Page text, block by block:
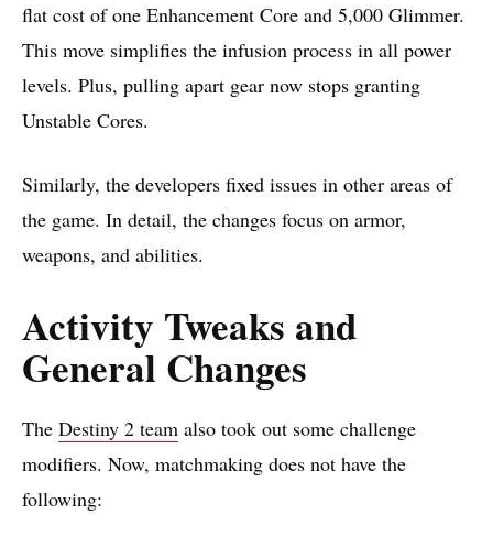
flat cost of one Enhancement Core and 5,000 Glimmer.
This move simplifies the infusion process in all power
levels. Plus, pulling apart gear now stops granting
Unstable Cores.
Similarly, the developers fixed issues in other areas of
the game. In detail, the changes focus on armor,
weapons, and abilities.
Activity Tweaks and
General Changes
The Destiny 2 team also took out some challenge
modifiers. Now, matchmaking does not have the
following: